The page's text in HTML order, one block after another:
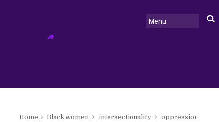
Home Black women intersectionality
oppression